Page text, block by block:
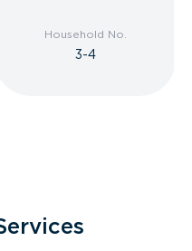
Household No.
3-4